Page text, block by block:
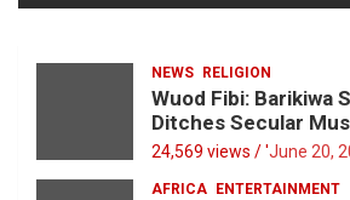
NEWS RELIGION
Wuod Fibi: Barikiwa
Ditches Secular
24,569 views / 'June 20,
AFRICA ENTERTAINMENT